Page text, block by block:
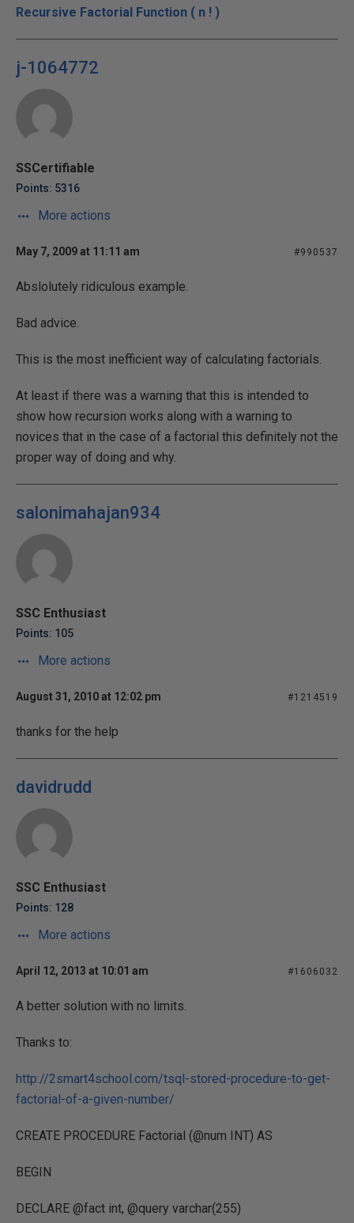
Recursive Factorial Function ( n ! )
j-1064772
SSCertifiable
Points: 5316
More actions
May 7, 2009 at 11:11 am #990537
Abslolutely ridiculous example.
Bad advice.
This is the most inefficient way of calculating factorials.
At least if there was a warning that this is intended to
show how recursion works along with a warning to
novices that in the case of a factorial this definitely not the
proper way of doing and why.
salonimahajan934
SSC Enthusiast
Points: 105
More actions
August 31, 2010 at 12:02 pm #1214519
thanks for the help
davidrudd
SSC Enthusiast
Points: 128
More actions
April 12, 2013 at 10:01 am #1606032
A better solution with no limits.
Thanks to:
http://2smart4school.com/tsql-stored-procedure-to-get-
factorial-of-a-given-number/
CREATE PROCEDURE Factorial (@num INT) AS
BEGIN
DECLARE @fact int, @query varchar(255)